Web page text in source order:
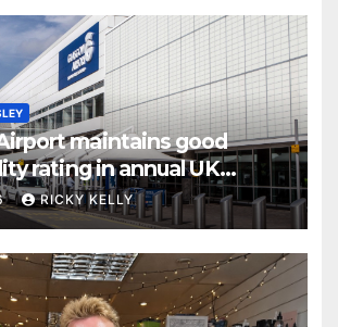
maintains good
rating in annual UK
RICKY KELLY